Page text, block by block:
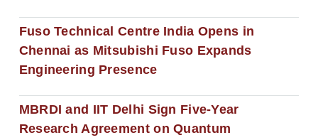
Fuso Technical Centre India Opens in
Chennai as Mitsubishi Fuso Expands
Engineering Presence
MBRDI and IIT Delhi Sign Five-Year
Research Agreement on Quantum